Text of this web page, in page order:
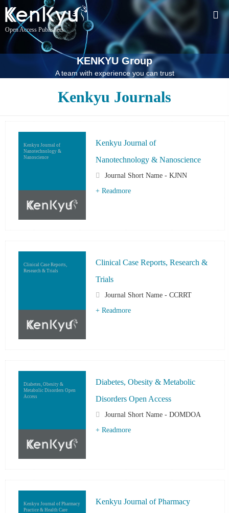
Open Access Publishers
KENKYU Group
A team with experience you can trust
Kenkyu Journals
Kenkyu Journal of
Nanotechnology &
Nanoscience
Kenkyu Journal of
Nanotechnology & Nanoscience
Journal Short Name - KJNN
+ Readmore
Clinical Case Reports,
Research & Trials
Clinical Case Reports, Research &
Trials
Journal Short Name - CCRRT
+ Readmore
Diabetes, Obesity &
Metabolic Disorders Open
Access
Diabetes, Obesity & Metabolic
Disorders Open Access
Journal Short Name - DOMDOA
+ Readmore
Kenkyu Journal of Pharmacy
Practice & Health Care
Kenkyu Journal of Pharmacy